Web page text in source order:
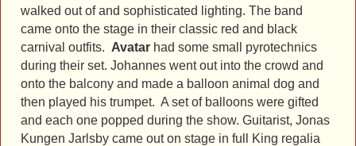
walked out of and sophisticated lighting. The band
came onto the stage in their classic red and black
carnival outfits. Avatar had some small pyrotechnics
during their set. Johannes went out into the crowd and
onto the balcony and made a balloon animal dog and
then played his trumpet. A set of balloons were gifted
and each one popped during the show. Guitarist, Jonas
Kungen Jarlsby came out on stage in full King regalia